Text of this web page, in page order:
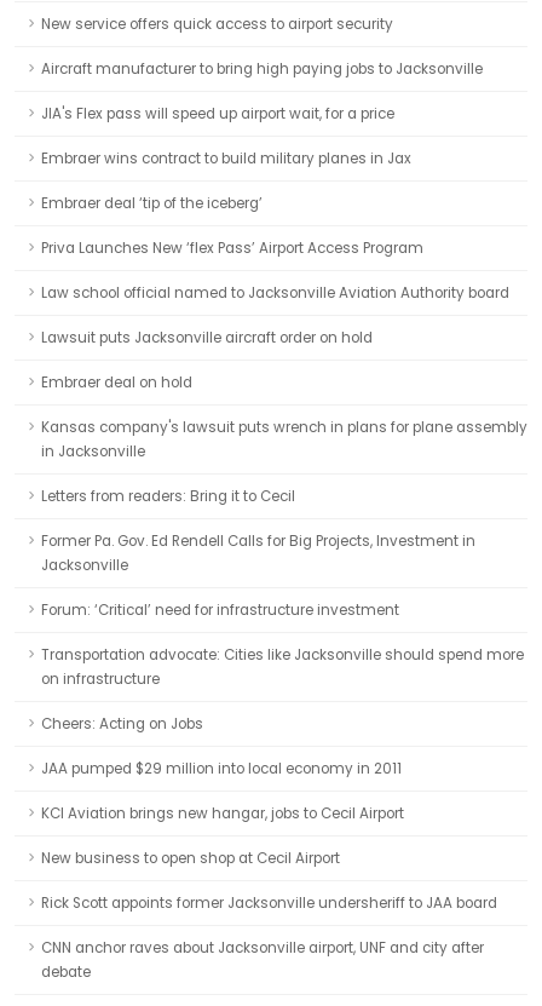
New service offers quick access to airport security
Aircraft manufacturer to bring high paying jobs to Jacksonville
JIA's Flex pass will speed up airport wait, for a price
Embraer wins contract to build military planes in Jax
Embraer deal ‘tip of the iceberg’
Priva Launches New ‘flex Pass’ Airport Access Program
Law school official named to Jacksonville Aviation Authority board
Lawsuit puts Jacksonville aircraft order on hold
Embraer deal on hold
Kansas company's lawsuit puts wrench in plans for plane assembly
in Jacksonville
Letters from readers: Bring it to Cecil
Former Pa. Gov. Ed Rendell Calls for Big Projects, Investment in
Jacksonville
Forum: ‘Critical’ need for infrastructure investment
Transportation advocate: Cities like Jacksonville should spend more
on infrastructure
Cheers: Acting on Jobs
JAA pumped $29 million into local economy in 2011
KCI Aviation brings new hangar, jobs to Cecil Airport
New business to open shop at Cecil Airport
Rick Scott appoints former Jacksonville undersheriff to JAA board
CNN anchor raves about Jacksonville airport, UNF and city after
debate